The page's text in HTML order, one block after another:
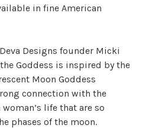
in fine American
Designs founder Micki
Goddess is inspired by the
Moon Goddess
connection with the
life that are so
phases of the moon.